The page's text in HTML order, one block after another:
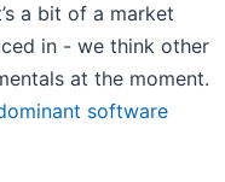
a bit of a market
in - we think other
at the moment.
software